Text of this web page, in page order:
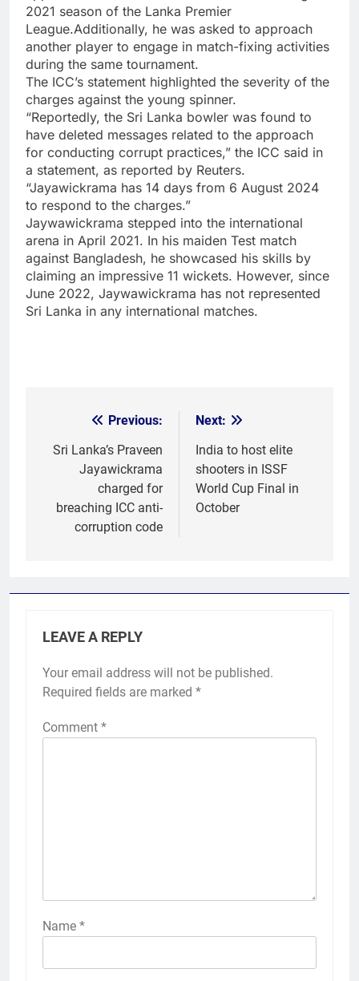
2021 season of the Lanka Premier
League.Additionally, he was asked to approach
another player to engage in match-fixing activities
during the same tournament.
The ICC’s statement highlighted the severity of the
charges against the young spinner.
“Reportedly, the Sri Lanka bowler was found to
have deleted messages related to the approach
for conducting corrupt practices,” the ICC said in
a statement, as reported by Reuters.
“Jayawickrama has 14 days from 6 August 2024
to respond to the charges.”
Jaywawickrama stepped into the international
arena in April 2021. In his maiden Test match
against Bangladesh, he showcased his skills by
claiming an impressive 11 wickets. However, since
June 2022, Jaywawickrama has not represented
Sri Lanka in any international matches.
navigation
Previous:
Sri Lanka’s Praveen
Jayawickrama
charged for
breaching ICC anti-
corruption code
Next:
India to host elite
shooters in ISSF
World Cup Final in
October
LEAVE A REPLY
Your email address will not be published.
Required fields are marked *
Comment *
Name *